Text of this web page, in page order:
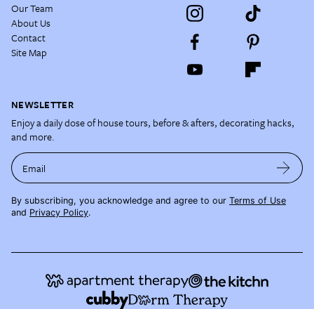
Our Team
About Us
Contact
Site Map
NEWSLETTER
Enjoy a daily dose of house tours, before & afters, decorating hacks,
and more.
Email
By subscribing, you acknowledge and agree to our Terms of Use
and Privacy Policy.